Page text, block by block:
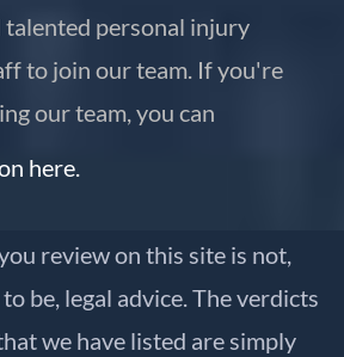
personal injury
to join our team. If you're
our team, you can
here.
review on this site is not,
be, legal advice. The verdicts
we have listed are simply